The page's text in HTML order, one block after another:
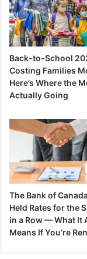
Back-to-School
Costing Families
Here’s Where the
Actually Going
The Bank of
Held Rates for the
in a Row — What It
Means If You’re